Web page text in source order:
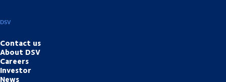
DSV
Contact us
About DSV
Careers
Investor
News